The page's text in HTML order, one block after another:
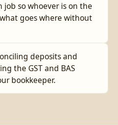
job so whoever is on the
goes where without
deposits and
the GST and BAS
bookkeeper.